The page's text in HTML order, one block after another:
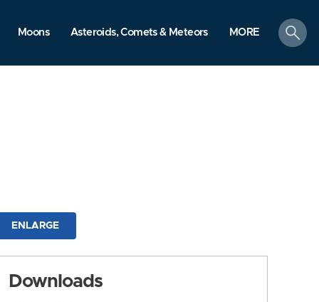
Moons Asteroids, Comets & Meteors MORE
search
ENLARGE
Downloads